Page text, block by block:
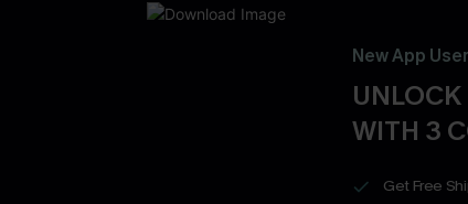
New App
UNLOCK
WITH 3
Get Free